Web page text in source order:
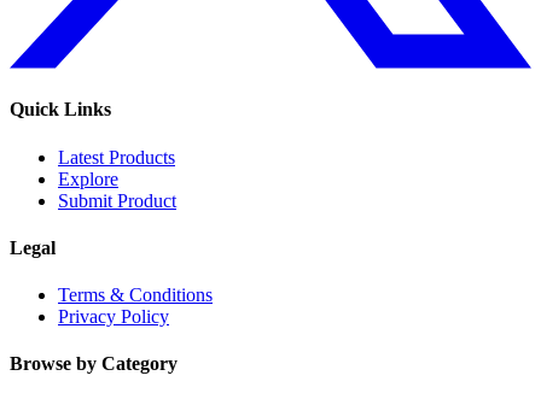
Quick Links
Latest Products
Explore
Submit Product
Legal
Terms & Conditions
Privacy Policy
Browse by Category